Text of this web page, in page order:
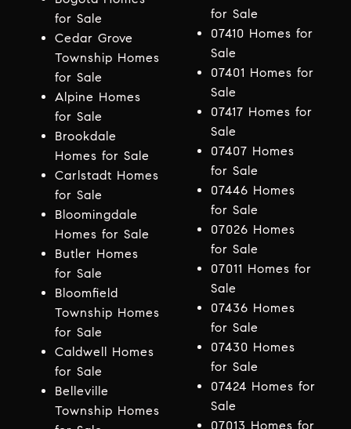
for Sale
Cedar Grove
Township Homes
for Sale
Alpine Homes
for Sale
Brookdale
Homes for Sale
Carlstadt Homes
for Sale
Bloomingdale
Homes for Sale
Butler Homes
for Sale
Bloomfield
Township Homes
for Sale
Caldwell Homes
for Sale
Belleville
Township Homes
for Sale
07410 Homes for
Sale
07401 Homes for
Sale
07417 Homes for
Sale
07407 Homes
for Sale
07446 Homes
for Sale
07026 Homes
for Sale
07011 Homes for
Sale
07436 Homes
for Sale
07430 Homes
for Sale
07424 Homes for
Sale
07013 Homes for